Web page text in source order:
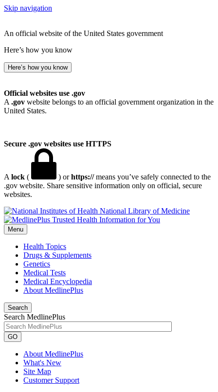
Skip navigation
An official website of the United States government
Here’s how you know
Here’s how you know
Official websites use .gov
A .gov website belongs to an official government organization in the
United States.
Secure .gov websites use HTTPS
A lock ( ) orhttps://means you’ve safely connected to the
.gov website. Share sensitive information only on official, secure
websites.
National Library of Medicine
Menu
Health Topics
Drugs & Supplements
Genetics
Medical Tests
Medical Encyclopedia
About MedlinePlus
Search
Search MedlinePlus
GO
About MedlinePlus
What's New
Site Map
Customer Support